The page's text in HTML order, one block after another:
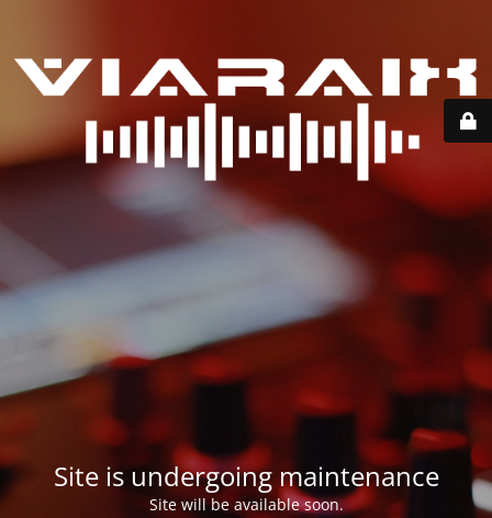
Site is undergoing maintenance
Site will be available soon.